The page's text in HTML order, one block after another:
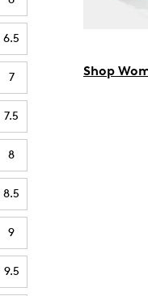
6.5
7
7.5
8
8.5
9
9.5
Shop